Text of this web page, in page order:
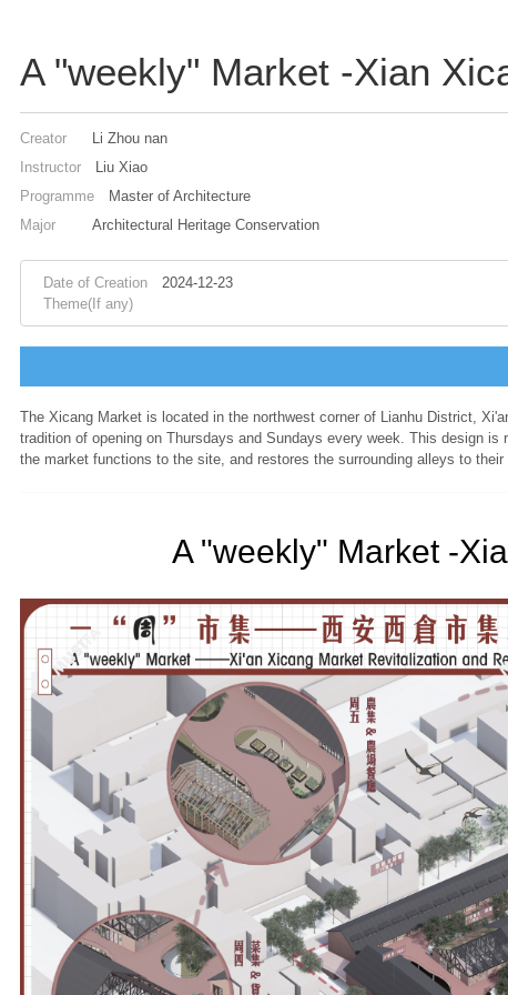
A "weekly" Market -Xian
Creator
Li Zhou nan
Instructor
Liu Xiao
Programme
Master of Architecture
Major
Architectural Heritage Conservation
Date of Creation 2024-12-23
Theme(If any)
The Xicang Market is located in the northwest corner of Lianhu District,
tradition of opening on Thursdays and Sundays every week. This design
the market functions to the site, and restores the surrounding alleys to
A "weekly" Market -